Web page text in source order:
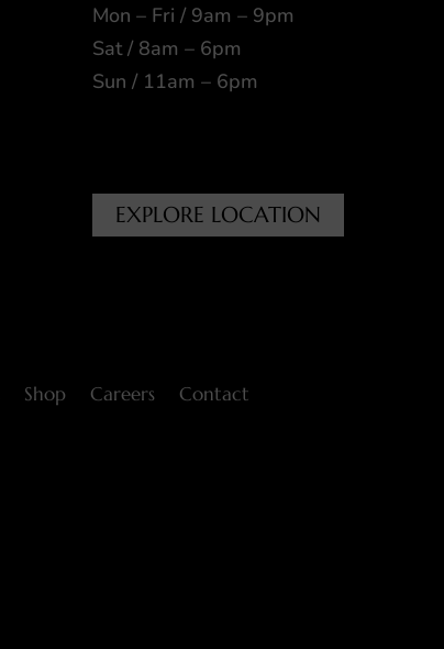
Mon – Fri / 9am – 9pm
Sat / 8am – 6pm
Sun / 11am – 6pm
EXPLORE LOCATION
Shop Careers Contact